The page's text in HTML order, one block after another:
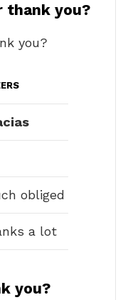
thank you?
you?
obliged
a lot
you?